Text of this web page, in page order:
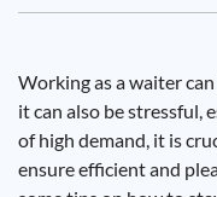
Working as a waiter
it can also be stressful,
of high demand, it is
ensure efficient and